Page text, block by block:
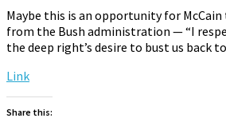
Maybe this is an opportunity for
from the Bush administration — “I
the deep right’s desire to bust us back to
Link
Share this: